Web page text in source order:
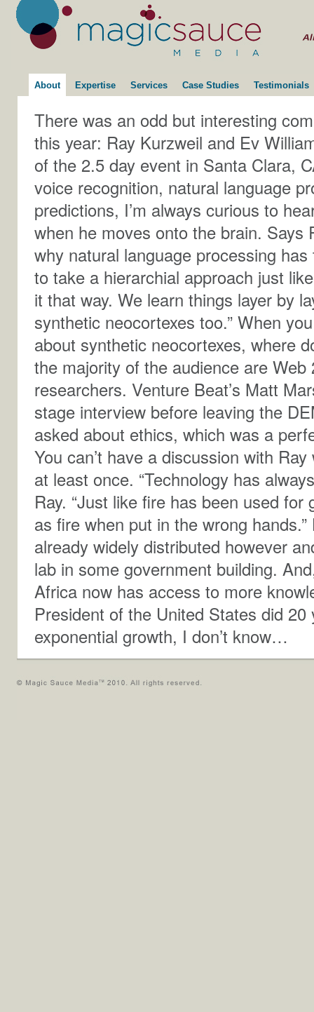
About Expertise Services Case Studies Testimonials
There was an odd but interesting
this year: Ray Kurzweil and Ev
of the 2.5 day event in Santa Clara,
voice recognition, natural language
predictions, I’m always curious to
when he moves onto the brain.
why natural language processing
to take a hierarchial approach just
it that way. We learn things layer by
synthetic neocortexes too.” When
about synthetic neocortexes, where
the majority of the audience are
researchers. Venture Beat’s Matt
stage interview before leaving the
asked about ethics, which was a
You can’t have a discussion with
at least once. “Technology has
Ray. “Just like fire has been used
as fire when put in the wrong
already widely distributed however
lab in some government building.
Africa now has access to more
President of the United States did
exponential growth, I don’t know…